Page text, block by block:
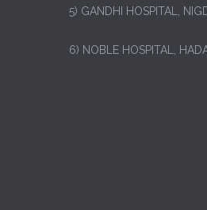
5) GANDHI HOSPITAL,
6) NOBLE HOSPITAL,